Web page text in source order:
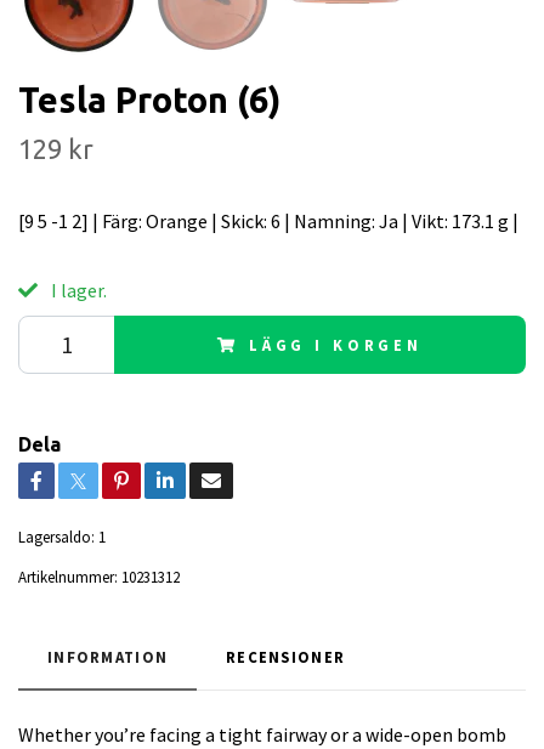
Tesla Proton (6)
129 kr
[9 5 -1 2] | Färg: Orange | Skick: 6 | Namning: Ja | Vikt: 173.1 g |
I lager.
LÄGG I KORGEN
Dela
Lagersaldo: 1
Artikelnummer: 10231312
INFORMATION RECENSIONER
Whether you’re facing a tight fairway or a wide-open bomb